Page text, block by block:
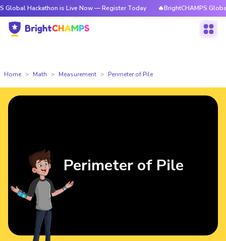
is Live Now — Register Today 🔥BrightCHAMPS Global
Home Math Measurement Perimeter of Pile
Perimeter of Pile